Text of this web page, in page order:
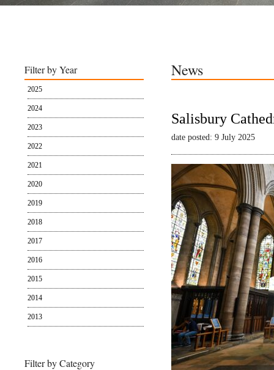
Filter by Year
2025
2024
2023
2022
2021
2020
2019
2018
2017
2016
2015
2014
2013
Filter by Category
News
Salisbury
date posted: 9 July 2025